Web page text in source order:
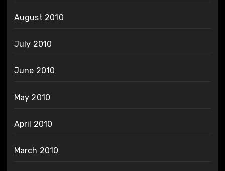
August 2010
July 2010
June 2010
May 2010
April 2010
March 2010